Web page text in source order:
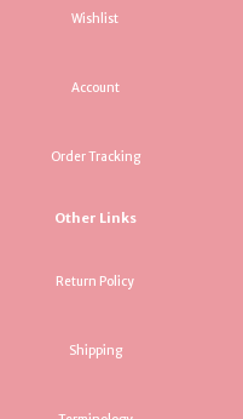
Wishlist
Account
Order Tracking
Other Links
Return Policy
Shipping